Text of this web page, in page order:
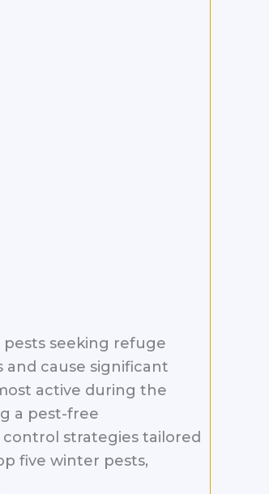
seeking refuge
cause significant
active during the
a pest-free
strategies tailored
five winter pests,